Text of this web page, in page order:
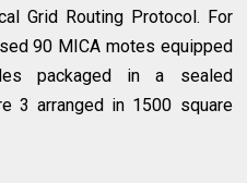
Grid Routing Protocol. For
90 MICA motes equipped
packaged in a sealed
3 arranged in 1500 square